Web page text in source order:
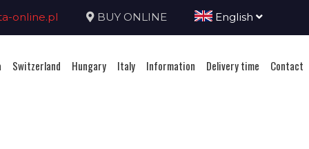
online.pl BUY ONLINE English
Switzerland Hungary Italy Information Delivery time Contact